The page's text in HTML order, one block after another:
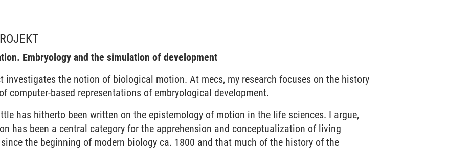
Embryology and the simulation of development
investigates the notion of biological motion. At mecs, my research focuses on the history
computer-based representations of embryological development.
has hitherto been written on the epistemology of motion in the life sciences. I argue,
has been a central category for the apprehension and conceptualization of living
the beginning of modern biology ca. 1800 and that much of the history of the